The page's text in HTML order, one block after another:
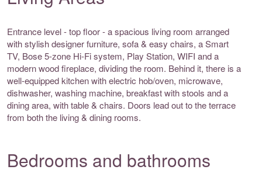
Entrance level - top floor - a spacious living room arranged
with stylish designer furniture, sofa & easy chairs, a Smart
TV, Bose 5-zone Hi-Fi system, Play Station, WIFI and a
modern wood fireplace, dividing the room. Behind it, there is a
well-equipped kitchen with electric hob/oven, microwave,
dishwasher, washing machine, breakfast with stools and a
dining area, with table & chairs. Doors lead out to the terrace
from both the living & dining rooms.
Bedrooms and bathrooms